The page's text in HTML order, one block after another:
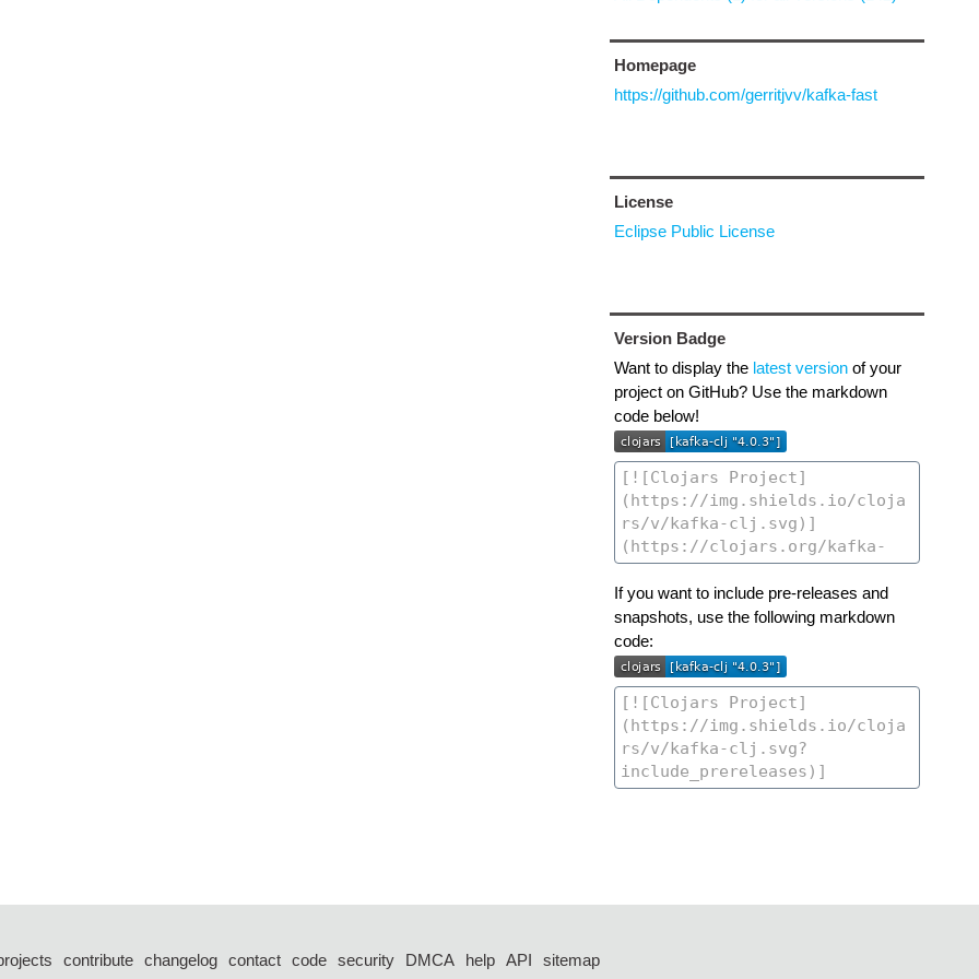
Homepage
https://github.com/gerritjvv/kafka-fast
License
Eclipse Public License
Version Badge
Want to display the latest versionof your
project on GitHub? Use the markdown
code below!
If you want to include pre-releases and
snapshots, use the following markdown
code:
contribute changelog contact code security DMCA help API sitemap